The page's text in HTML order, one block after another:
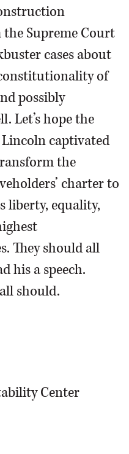
Supreme Court
cases about
of
possibly
Let’s hope the
captivated
the
charter to
liberty, equality,
They should all
his a speech.
should.
Center